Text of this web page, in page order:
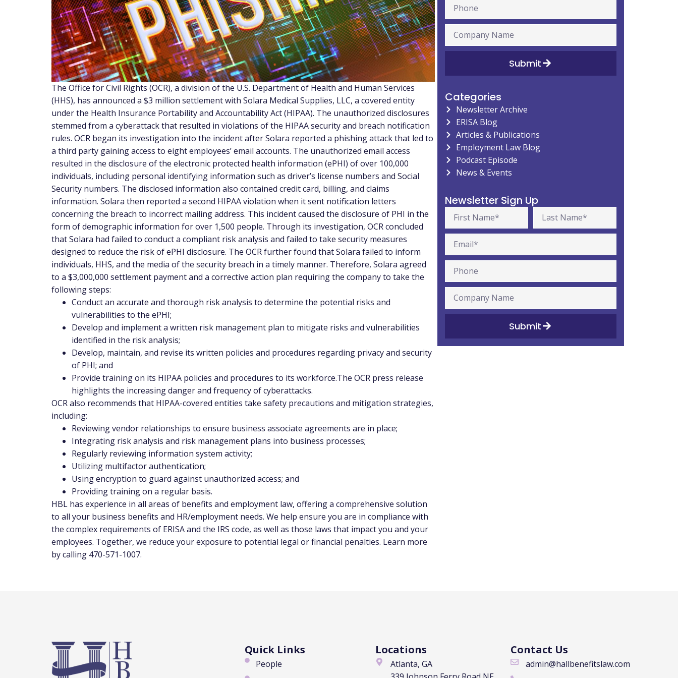
The Office for Civil Rights (OCR), a division of the U.S. Department of Health and Human Services
(HHS), has announced a $3 million settlement with Solara Medical Supplies, LLC, a covered entity
under the Health Insurance Portability and Accountability Act (HIPAA). The unauthorized disclosures
stemmed from a cyberattack that resulted in violations of the HIPAA security and breach notification
rules. OCR began its investigation into the incident after Solara reported a phishing attack that led to
a third party gaining access to eight employees’ email accounts. The unauthorized email access
resulted in the disclosure of the electronic protected health information (ePHI) of over 100,000
individuals, including personal identifying information such as driver’s license numbers and Social
Security numbers. The disclosed information also contained credit card, billing, and claims
information. Solara then reported a second HIPAA violation when it sent notification letters
concerning the breach to incorrect mailing address. This incident caused the disclosure of PHI in the
form of demographic information for over 1,500 people. Through its investigation, OCR concluded
that Solara had failed to conduct a compliant risk analysis and failed to take security measures
designed to reduce the risk of ePHI disclosure. The OCR further found that Solara failed to inform
individuals, HHS, and the media of the security breach in a timely manner. Therefore, Solara agreed
to a $3,000,000 settlement payment and a corrective action plan requiring the company to take the
following steps:
Conduct an accurate and thorough risk analysis to determine the potential risks and
vulnerabilities to the ePHI;
Develop and implement a written risk management plan to mitigate risks and vulnerabilities
identified in the risk analysis;
Develop, maintain, and revise its written policies and procedures regarding privacy and security
of PHI; and
Provide training on its HIPAA policies and procedures to its workforce.The OCR press release
highlights the increasing danger and frequency of cyberattacks.
OCR also recommends that HIPAA-covered entities take safety precautions and mitigation strategies,
including:
Reviewing vendor relationships to ensure business associate agreements are in place;
Integrating risk analysis and risk management plans into business processes;
Regularly reviewing information system activity;
Utilizing multifactor authentication;
Using encryption to guard against unauthorized access; and
Providing training on a regular basis.
HBL has experience in all areas of benefits and employment law, offering a comprehensive solution
to all your business benefits and HR/employment needs. We help ensure you are in compliance with
the complex requirements of ERISA and the IRS code, as well as those laws that impact you and your
employees. Together, we reduce your exposure to potential legal or financial penalties. Learn more
by calling 470-571-1007.
Submit
Categories
Newsletter Archive
ERISA Blog
Articles & Publications
Employment Law Blog
Podcast Episode
News & Events
Newsletter Sign Up
Submit
Quick Links
People
Locations
Atlanta, GA
Contact Us
admin@hallbenefitslaw.com